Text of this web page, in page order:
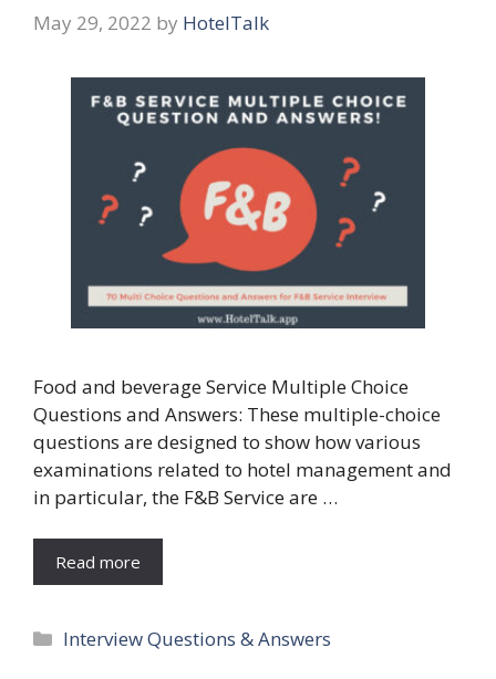
May 29, 2022 by HotelTalk
Food and beverage Service Multiple Choice
Questions and Answers: These multiple-choice
questions are designed to show how various
examinations related to hotel management and
in particular, the F&B Service are …
Read more
Categories
Interview Questions & Answers